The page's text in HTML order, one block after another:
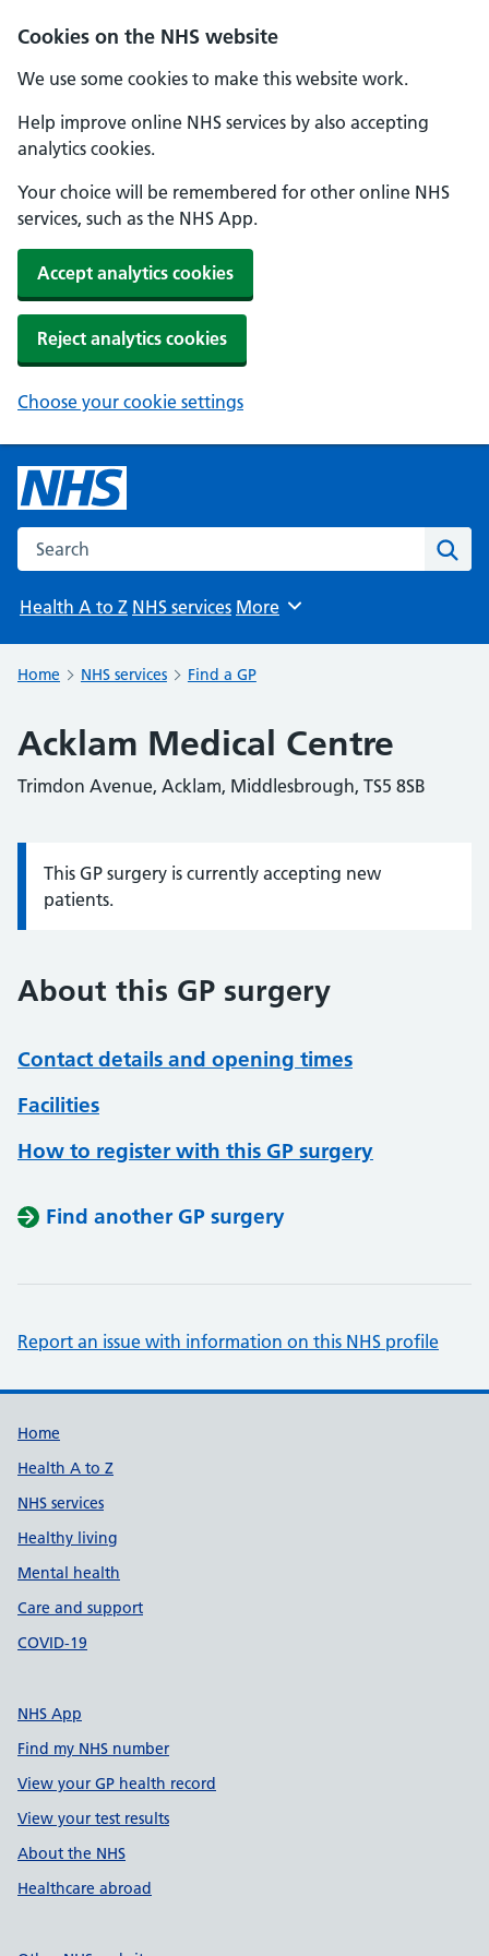
Cookies on the NHS website
We use some cookies to make this website work.
Help improve online NHS services by also accepting
analytics cookies.
Your choice will be remembered for other online NHS
services, such as the NHS App.
Accept analytics cookies
Reject analytics cookies
Choose your cookie settings
Search the NHS website
Health A to Z NHS services Browse
More
Home NHS services Find a GP
Acklam Medical Centre
Trimdon Avenue, Acklam, Middlesbrough, TS5 8SB
Information:
This GP surgery is currently accepting new
patients.
About this GP surgery
Contact details and opening times
Facilities
How to register with this GP surgery
Find another GP surgery
Report an issue with information on this NHS profile
Support links
Home
Health A to Z
NHS services
Healthy living
Mental health
Care and support
COVID-19
NHS App
Find my NHS number
View your GP health record
View your test results
About the NHS
Healthcare abroad